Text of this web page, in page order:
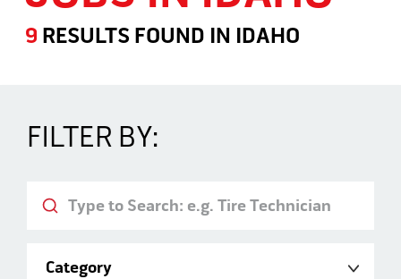
9 RESULTS FOUND IN IDAHO
FILTER BY: